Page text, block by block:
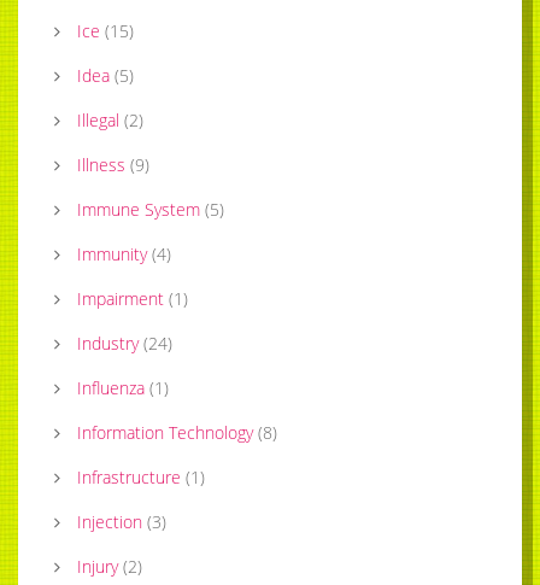
Ice (15)
Idea (5)
Illegal (2)
Illness (9)
Immune System (5)
Immunity (4)
Impairment (1)
Industry (24)
Influenza (1)
Information Technology (8)
Infrastructure (1)
Injection (3)
Injury (2)